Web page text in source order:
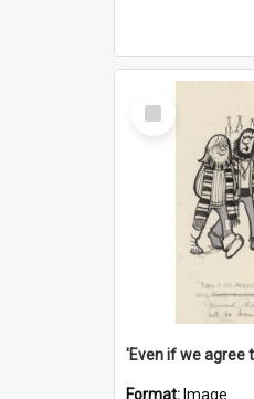
Select
Item
Format: Image